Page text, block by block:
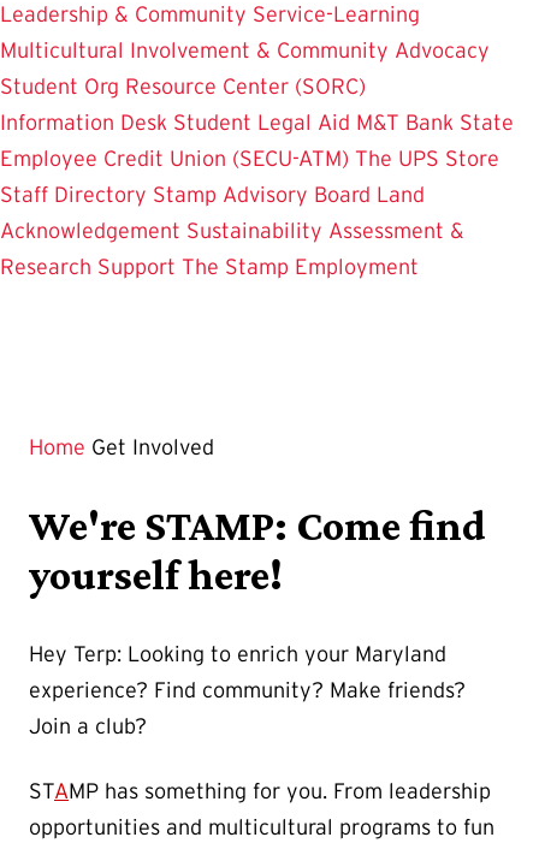
Leadership & Community Service-Learning
Multicultural Involvement & Community Advocacy
Student Org Resource Center (SORC)
Information Desk Student Legal Aid M&T Bank State
Employee Credit Union (SECU-ATM) The UPS Store
Staff Directory Stamp Advisory Board Land
Acknowledgement Sustainability Assessment &
Research Support The Stamp Employment
Home Get Involved
We're STAMP: Come find
yourself here!
Hey Terp: Looking to enrich your Maryland
experience? Find community? Make friends?
Join a club?
STAMP has something for you. From leadership
opportunities and multicultural programs to fun